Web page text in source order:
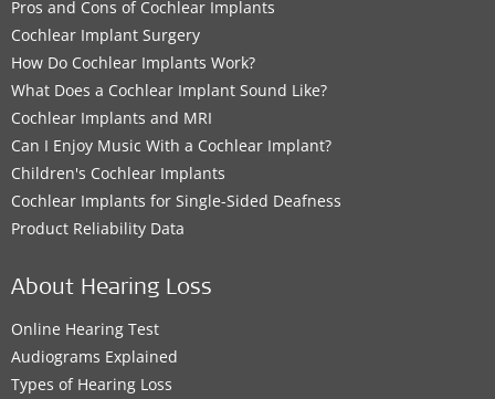
Pros and Cons of Cochlear Implants
Cochlear Implant Surgery
How Do Cochlear Implants Work?
What Does a Cochlear Implant Sound Like?
Cochlear Implants and MRI
Can I Enjoy Music With a Cochlear Implant?
Children's Cochlear Implants
Cochlear Implants for Single-Sided Deafness
Product Reliability Data
About Hearing Loss
Online Hearing Test
Audiograms Explained
Types of Hearing Loss